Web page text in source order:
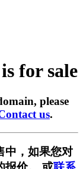
for sale
please
us.
中，如果您对